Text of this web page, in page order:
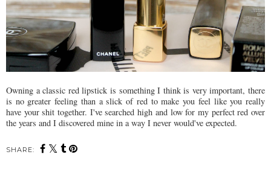
Owning a classic red lipstick is something I think is very important, there
is no greater feeling than a slick of red to make you feel like you really
have your shit together. I've searched high and low for my perfect red over
the years and I discovered mine in a way I never would've expected.
SHARE: